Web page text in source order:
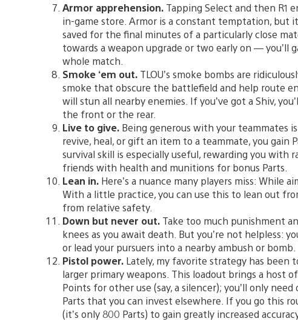
Armor apprehension. Tapping Select and then R1
in-game store. Armor is a constant temptation, but
saved for the final minutes of a particularly close
towards a weapon upgrade or two early on — you’ll
whole match.
Smoke ‘em out. TLOU’s smoke bombs are
smoke that obscure the battlefield and help route
will stun all nearby enemies. If you’ve got a Shiv,
the front or the rear.
Live to give. Being generous with your teammates
revive, heal, or gift an item to a teammate, you
survival skill is especially useful, rewarding you
friends with health and munitions for bonus Parts.
Lean in. Here’s a nuance many players miss: While
With a little practice, you can use this to lean out
from relative safety.
Down but never out. Take too much punishment
knees as you await death. But you’re not helpless:
or lead your pursuers into a nearby ambush or bomb.
Pistol power. Lately, my favorite strategy has
larger primary weapons. This loadout brings a host
Points for other use (say, a silencer); you’ll only
Parts that you can invest elsewhere. If you go this
(it’s only 800 Parts) to gain greatly increased